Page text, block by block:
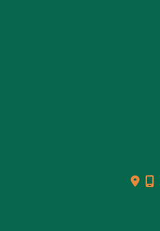
Plastic Surgery & Medical Spa |